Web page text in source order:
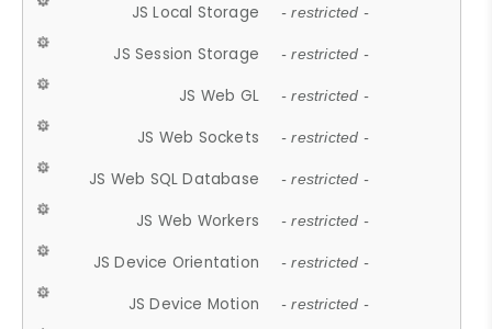
JS Local Storage - restricted -
JS Session Storage - restricted -
JS Web GL - restricted -
JS Web Sockets - restricted -
JS Web SQL Database - restricted -
JS Web Workers - restricted -
JS Device Orientation - restricted -
JS Device Motion - restricted -